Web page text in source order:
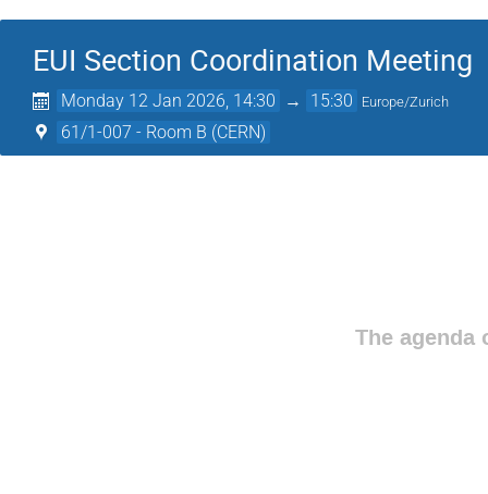
EUI Section Coordination Meeting
Monday 12 Jan 2026, 14:30 → 15:30 Europe/Zurich
61/1-007 - Room B (CERN)
The